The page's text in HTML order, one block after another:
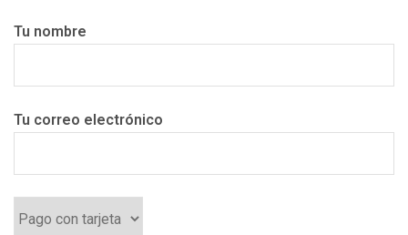
Tu nombre
Tu correo electrónico